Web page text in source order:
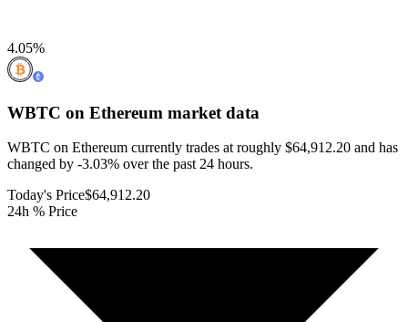
4.05%
WBTC on Ethereum market data
WBTC on Ethereum currently trades at roughly $64,912.20 and has
changed by -3.03% over the past 24 hours.
Today's Price$64,912.20
24h % Price